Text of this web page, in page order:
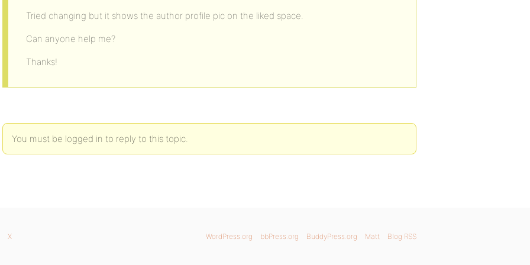
Tried changing but it shows the author profile pic on the liked space.
Can anyone help me?
Thanks!
You must be logged in to reply to this topic.
WordPress.org bbPress.org BuddyPress.org Matt Blog RSS
X